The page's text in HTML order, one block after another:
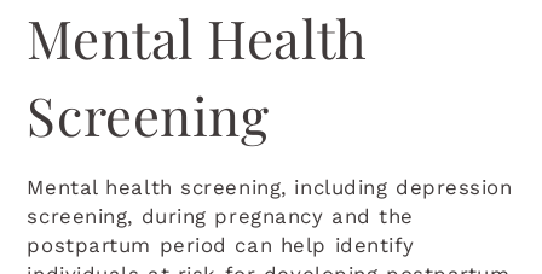
Mental Health
Screening
Mental health screening, including depression
screening, during pregnancy and the
postpartum period can help identify